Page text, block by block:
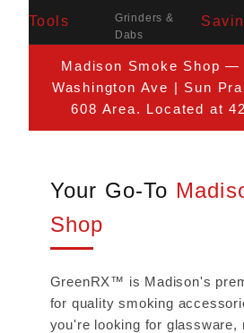
Tools
Grinders &
Dabs
Madison Smoke Shop
Washington Ave | Sun
608 Area. Located at
Your Go-To
Shop
GreenRX™ is Madison's
for quality smoking
you're looking for glassware,